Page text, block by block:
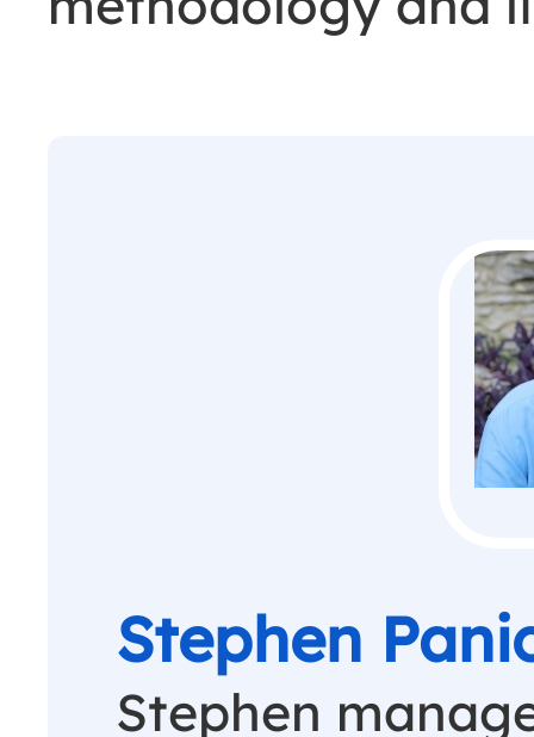
Stephen
Stephen